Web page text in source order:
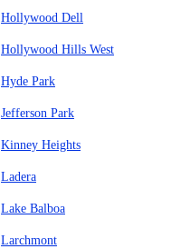
Hollywood Dell
Hollywood Hills West
Hyde Park
Jefferson Park
Kinney Heights
Ladera
Lake Balboa
Larchmont